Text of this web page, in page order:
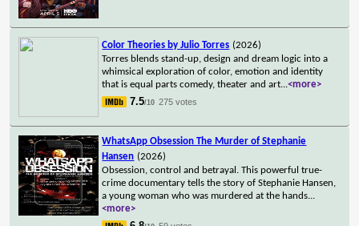
Color Theories by Julio Torres (2026)
Torres blends stand-up, design and dream logic into a
whimsical exploration of color, emotion and identity
that is equal parts comedy, theater and art...<more>
7.5/10 275 votes
WhatsApp Obsession The Murder of Stephanie
Hansen (2026)
Obsession, control and betrayal. This powerful true-
crime documentary tells the story of Stephanie Hansen,
a young woman who was murdered at the hands...
<more>